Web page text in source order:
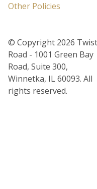
Other Policies
© Copyright 2026
Road - 1001 Green Bay
Road, Suite 300,
Winnetka, IL 60093. All
rights reserved.